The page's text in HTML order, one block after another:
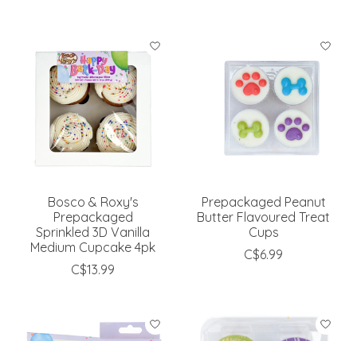
Bosco & Roxy's
Prepackaged
Sprinkled 3D Vanilla
Medium Cupcake 4pk
C$13.99
Prepackaged Peanut
Butter Flavoured Treat
Cups
C$6.99